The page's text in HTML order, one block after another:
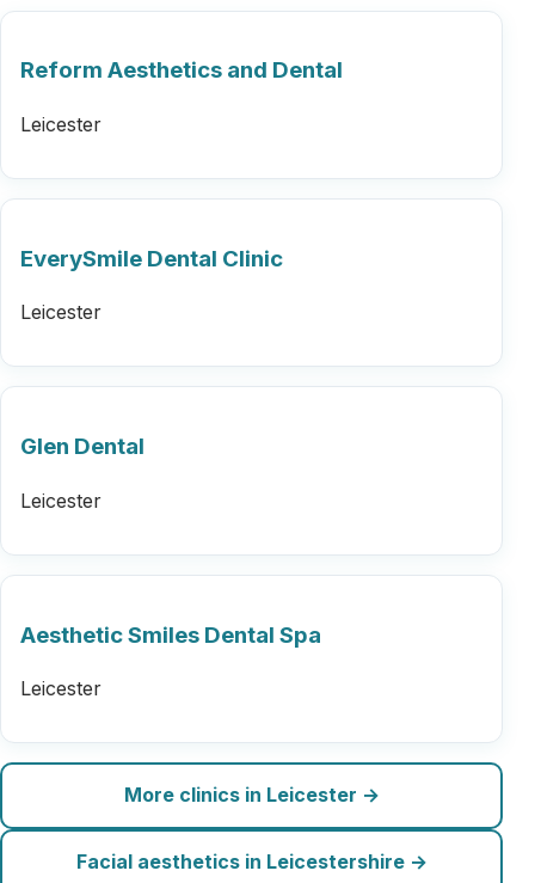
Reform Aesthetics and Dental
Leicester
EverySmile Dental Clinic
Leicester
Glen Dental
Leicester
Aesthetic Smiles Dental Spa
Leicester
More clinics in Leicester →
Facial aesthetics in Leicestershire →